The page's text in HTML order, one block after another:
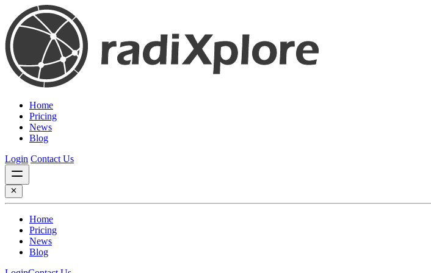
Home
Pricing
News
Blog
Login Contact Us
Home
Pricing
News
Blog